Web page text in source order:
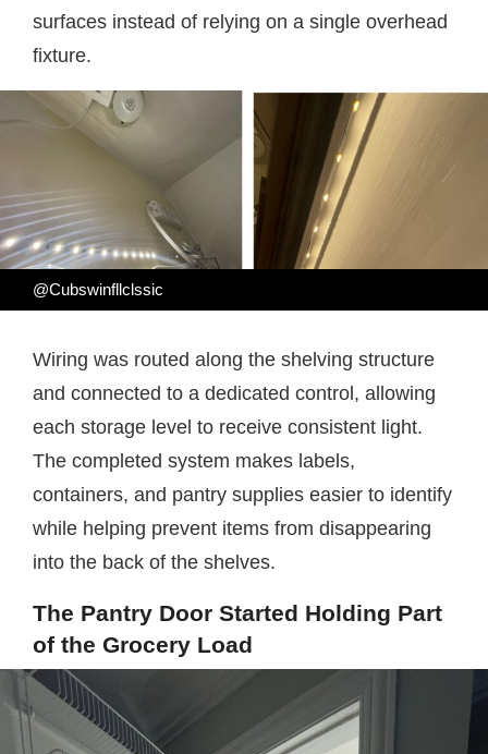
surfaces instead of relying on a single overhead
fixture.
@Cubswinfllclssic
Wiring was routed along the shelving structure
and connected to a dedicated control, allowing
each storage level to receive consistent light.
The completed system makes labels,
containers, and pantry supplies easier to identify
while helping prevent items from disappearing
into the back of the shelves.
The Pantry Door Started Holding Part
of the Grocery Load